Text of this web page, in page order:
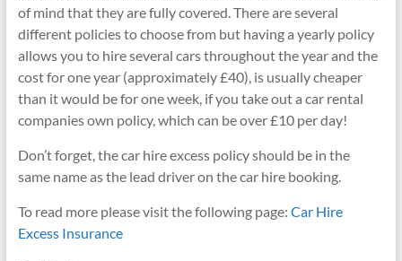
of mind that they are fully covered. There are several
different policies to choose from but having a yearly policy
allows you to hire several cars throughout the year and the
cost for one year (approximately £40), is usually cheaper
than it would be for one week, if you take out a car rental
companies own policy, which can be over £10 per day!
Don’t forget, the car hire excess policy should be in the
same name as the lead driver on the car hire booking.
To read more please visit the following page: Car Hire
Excess Insurance